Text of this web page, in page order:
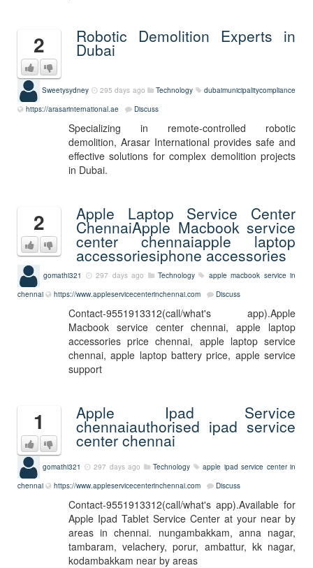
2 Robotic Demolition Experts in
Dubai
Sweetysydney 295 days ago Technology
dubaimunicipalitycompliance
https://arasarinternational.ae
Discuss
Specializing in remote-controlled robotic
demolition, Arasar International provides safe and
effective solutions for complex demolition projects
in Dubai.
2 Apple Laptop Service Center
ChennaiApple Macbook service
center chennaiapple laptop
accessoriesiphone accessories
gomathi321 297 days ago Technology
apple macbook service in
chennai
https://www.appleservicecenterinchennai.com Discuss
Contact-9551913312(call/what's app).Apple
Macbook service center chennai, apple laptop
accessories price chennai, apple laptop service
chennai, apple laptop battery price, apple service
support
1 Apple Ipad Service
chennaiauthorised ipad service
center chennai
gomathi321 297 days ago Technology
apple ipad service center in
chennai
https://www.appleservicecenterinchennai.com Discuss
Contact-9551913312(call/what's app).Available for
Apple Ipad Tablet Service Center at your near by
areas in chennai. nungambakkam, anna nagar,
tambaram, velachery, porur, ambattur, kk nagar,
kodambakkam near by areas